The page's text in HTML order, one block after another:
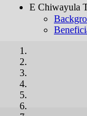
E Chiwayula